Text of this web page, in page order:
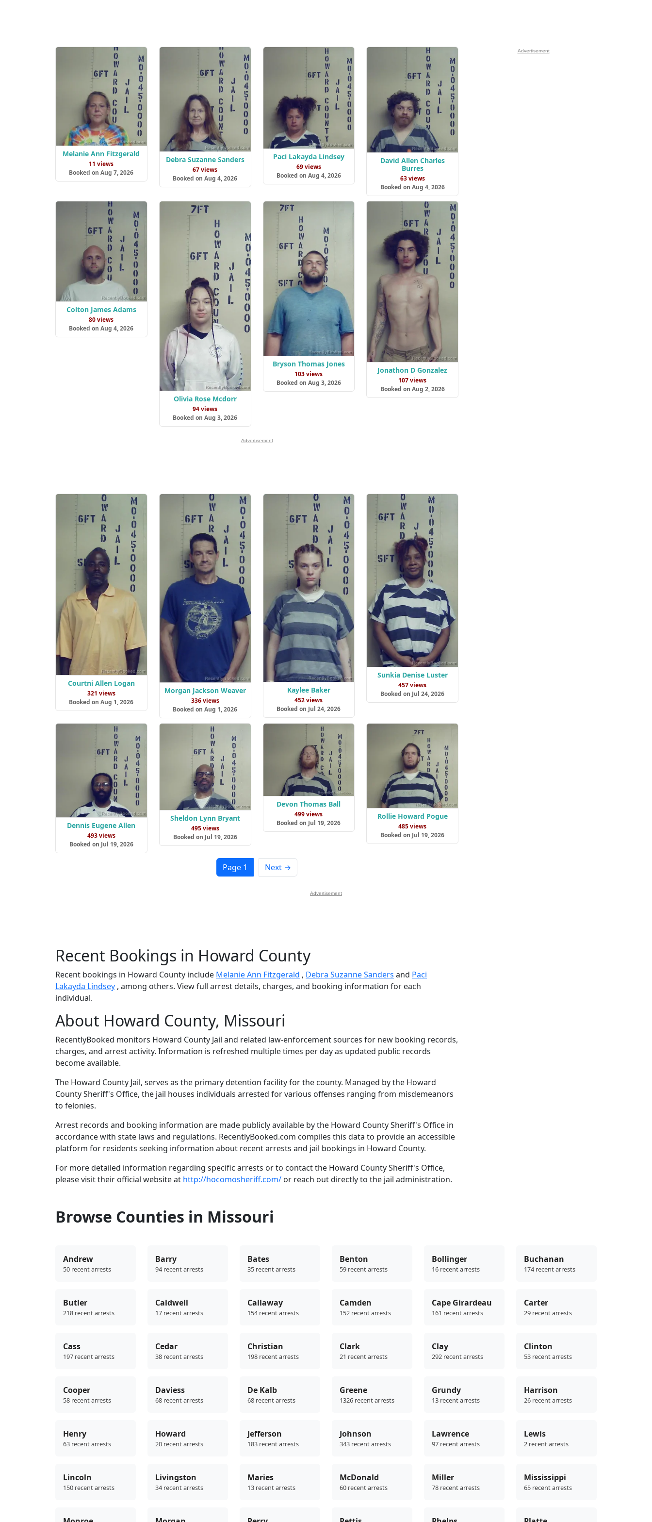
Melanie Ann Fitzgerald
11 views
Booked on Aug 7, 2026
Debra Suzanne Sanders
67 views
Booked on Aug 4, 2026
Paci Lakayda Lindsey
69 views
Booked on Aug 4, 2026
David Allen Charles
Burres
63 views
Booked on Aug 4, 2026
Colton James Adams
80 views
Booked on Aug 4, 2026
Olivia Rose Mcdorr
94 views
Booked on Aug 3, 2026
Bryson Thomas Jones
103 views
Booked on Aug 3, 2026
Jonathon D Gonzalez
107 views
Booked on Aug 2, 2026
Advertisement
Courtni Allen Logan
321 views
Booked on Aug 1, 2026
Morgan Jackson Weaver
336 views
Booked on Aug 1, 2026
Kaylee Baker
452 views
Booked on Jul 24, 2026
Sunkia Denise Luster
457 views
Booked on Jul 24, 2026
Dennis Eugene Allen
493 views
Booked on Jul 19, 2026
Sheldon Lynn Bryant
495 views
Booked on Jul 19, 2026
Devon Thomas Ball
499 views
Booked on Jul 19, 2026
Rollie Howard Pogue
485 views
Booked on Jul 19, 2026
Page 1 Next →
Advertisement
Advertisement
Recent Bookings in Howard County
Recent bookings in Howard County include Melanie Ann Fitzgerald , Debra Suzanne Sanders and Paci
Lakayda Lindsey , among others. View full arrest details, charges, and booking information for each
individual.
About Howard County, Missouri
RecentlyBooked monitors Howard County Jail and related law-enforcement sources for new booking records,
charges, and arrest activity. Information is refreshed multiple times per day as updated public records
become available.
The Howard County Jail, serves as the primary detention facility for the county. Managed by the Howard
County Sheriff's Office, the jail houses individuals arrested for various offenses ranging from misdemeanors
to felonies.
Arrest records and booking information are made publicly available by the Howard County Sheriff's Office in
accordance with state laws and regulations. RecentlyBooked.com compiles this data to provide an accessible
platform for residents seeking information about recent arrests and jail bookings in Howard County.
For more detailed information regarding specific arrests or to contact the Howard County Sheriff's Office,
please visit their official website at http://hocomosheriff.com/ or reach out directly to the jail administration.
Browse Counties in Missouri
Andrew
50 recent arrests
Barry
94 recent arrests
Bates
35 recent arrests
Benton
59 recent arrests
Bollinger
16 recent arrests
Buchanan
174 recent arrests
Butler
218 recent arrests
Caldwell
17 recent arrests
Callaway
154 recent arrests
Camden
152 recent arrests
Cape Girardeau
161 recent arrests
Carter
29 recent arrests
Cass
197 recent arrests
Cedar
38 recent arrests
Christian
198 recent arrests
Clark
21 recent arrests
Clay
292 recent arrests
Clinton
53 recent arrests
Cooper
58 recent arrests
Daviess
68 recent arrests
De Kalb
68 recent arrests
Greene
1326 recent arrests
Grundy
13 recent arrests
Harrison
26 recent arrests
Henry
63 recent arrests
Howard
20 recent arrests
Jefferson
183 recent arrests
Johnson
343 recent arrests
Lawrence
97 recent arrests
Lewis
2 recent arrests
Lincoln
150 recent arrests
Livingston
34 recent arrests
Maries
13 recent arrests
McDonald
60 recent arrests
Miller
78 recent arrests
Mississippi
65 recent arrests